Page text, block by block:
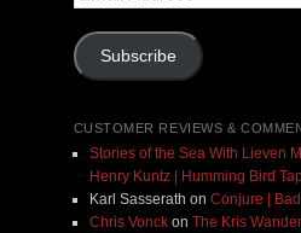
Address
Subscribe
CUSTOMER REVIEWS &
Stories of the Sea With Lieven
Henry Kuntz | Humming Bird
Karl Sasserath on Conjure |
Chris Vonckon The Kris